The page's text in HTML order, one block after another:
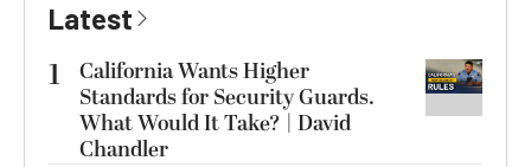
Latest
1
California Wants Higher
Standards for Security Guards.
What Would It Take? | David
Chandler